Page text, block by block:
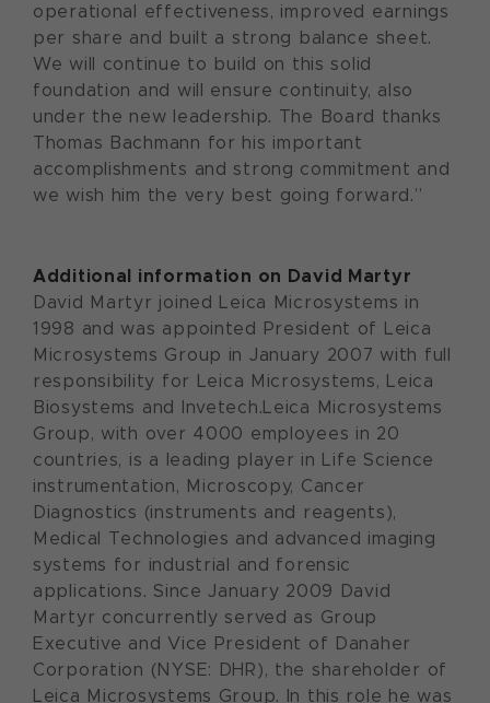
operational effectiveness, improved earnings
per share and built a strong balance sheet.
We will continue to build on this solid
foundation and will ensure continuity, also
under the new leadership. The Board thanks
Thomas Bachmann for his important
accomplishments and strong commitment and
we wish him the very best going forward.”
Additional information on David Martyr
David Martyr joined Leica Microsystems in
1998 and was appointed President of Leica
Microsystems Group in January 2007 with full
responsibility for Leica Microsystems, Leica
Biosystems and Invetech.Leica Microsystems
Group, with over 4000 employees in 20
countries, is a leading player in Life Science
instrumentation, Microscopy, Cancer
Diagnostics (instruments and reagents),
Medical Technologies and advanced imaging
systems for industrial and forensic
applications. Since January 2009 David
Martyr concurrently served as Group
Executive and Vice President of Danaher
Corporation (NYSE: DHR), the shareholder of
Leica Microsystems Group. In this role he was